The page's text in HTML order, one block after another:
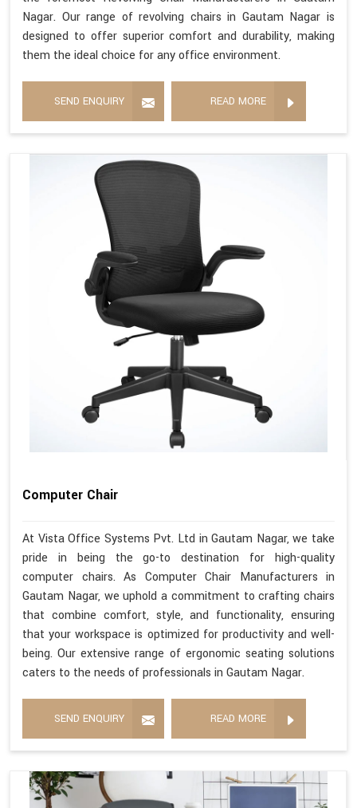
Nagar. Our range of revolving chairs in Gautam Nagar is
designed to offer superior comfort and durability, making
them the ideal choice for any office environment.
SEND ENQUIRY READ MORE
Computer Chair
At Vista Office Systems Pvt. Ltd in Gautam Nagar, we take
pride in being the go-to destination for high-quality
computer chairs. As Computer Chair Manufacturers in
Gautam Nagar, we uphold a commitment to crafting chairs
that combine comfort, style, and functionality, ensuring
that your workspace is optimized for productivity and well-
being. Our extensive range of ergonomic seating solutions
caters to the needs of professionals in Gautam Nagar.
SEND ENQUIRY READ MORE